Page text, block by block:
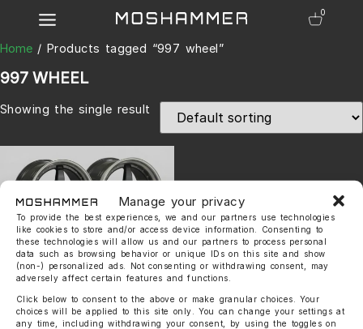
Manage your privacy
To provide the best experiences, we and our partners use technologies
like cookies to store and/or access device information. Consenting to
these technologies will allow us and our partners to process personal
data such as browsing behavior or unique IDs on this site and show
(non-) personalized ads. Not consenting or withdrawing consent, may
adversely affect certain features and functions.
Click below to consent to the above or make granular choices. Your
choices will be applied to this site only. You can change your settings at
any time, including withdrawing your consent, by using the toggles on
0
Home / Products tagged “997 wheel”
997 WHEEL
Showing the single result
MOSHAMMER Forged M959GT